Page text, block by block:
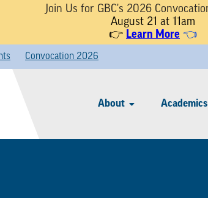
Join Us for GBC's 2026
August 21 at 11am
👉 Learn More 👈
About Academics
Convocation 2026